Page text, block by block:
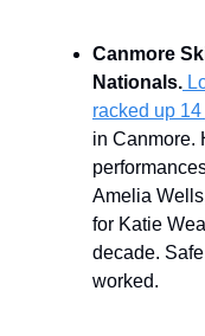
Canmore
Nationals.
racked up
in Canmore.
Amelia
for Katie
decade.
worked.